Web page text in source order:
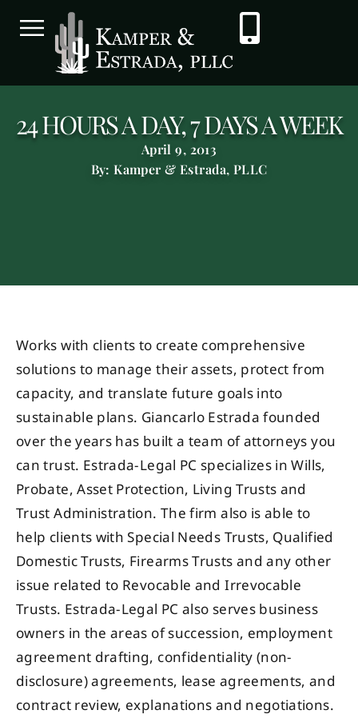
24 HOURS A DAY, 7 DAYS A WEEK
April 9, 2013
By: Kamper & Estrada, PLLC
Works with clients to create comprehensive
solutions to manage their assets, protect from
capacity, and translate future goals into
sustainable plans. Giancarlo Estrada founded
over the years has built a team of attorneys you
can trust. Estrada-Legal PC specializes in Wills,
Probate, Asset Protection, Living Trusts and
Trust Administration. The firm also is able to
help clients with Special Needs Trusts, Qualified
Domestic Trusts, Firearms Trusts and any other
issue related to Revocable and Irrevocable
Trusts. Estrada-Legal PC also serves business
owners in the areas of succession, employment
agreement drafting, confidentiality (non-
disclosure) agreements, lease agreements, and
contract review, explanations and negotiations.